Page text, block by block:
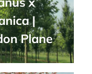
|
Plane